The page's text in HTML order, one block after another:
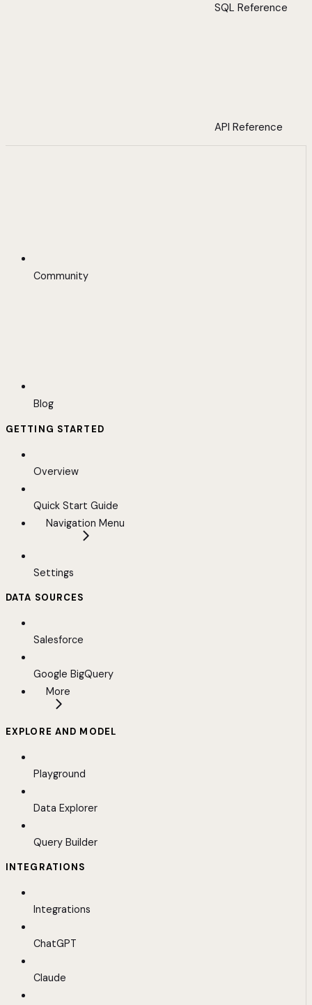
SQL Reference
API Reference
Community
Blog
GETTING STARTED
Overview
Quick Start Guide
Navigation Menu
Settings
DATA SOURCES
Salesforce
Google BigQuery
More
EXPLORE AND MODEL
Playground
Data Explorer
Query Builder
INTEGRATIONS
Integrations
ChatGPT
Claude